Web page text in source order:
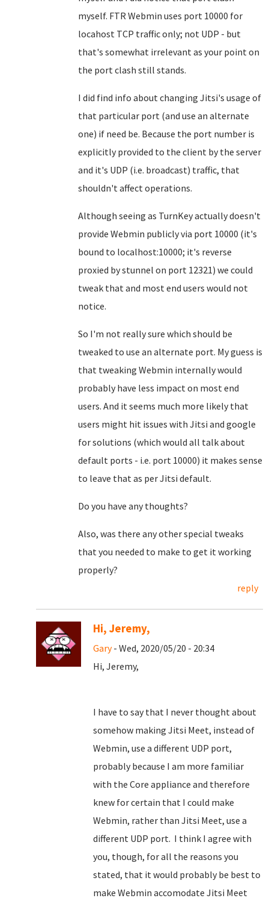
myself. FTR Webmin uses port 10000 for
locahost TCP traffic only; not UDP - but
that's somewhat irrelevant as your point on
the port clash still stands.
I did find info about changing Jitsi's usage of
that particular port (and use an alternate
one) if need be. Because the port number is
explicitly provided to the client by the server
and it's UDP (i.e. broadcast) traffic, that
shouldn't affect operations.
Although seeing as TurnKey actually doesn't
provide Webmin publicly via port 10000 (it's
bound to localhost:10000; it's reverse
proxied by stunnel on port 12321) we could
tweak that and most end users would not
notice.
So I'm not really sure which should be
tweaked to use an alternate port. My guess is
that tweaking Webmin internally would
probably have less impact on most end
users. And it seems much more likely that
users might hit issues with Jitsi and google
for solutions (which would all talk about
default ports - i.e. port 10000) it makes sense
to leave that as per Jitsi default.
Do you have any thoughts?
Also, was there any other special tweaks
that you needed to make to get it working
properly?
reply
Hi, Jeremy,
Gary- Wed, 2020/05/20 - 20:34
Hi, Jeremy,
I have to say that I never thought about
somehow making Jitsi Meet, instead of
Webmin, use a different UDP port,
probably because I am more familiar
with the Core appliance and therefore
knew for certain that I could make
Webmin, rather than Jitsi Meet, use a
different UDP port. I think I agree with
you, though, for all the reasons you
stated, that it would probably be best to
make Webmin accomodate Jitsi Meet